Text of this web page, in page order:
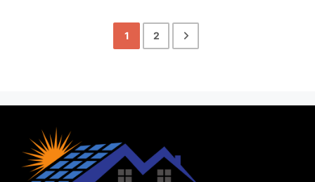
1 2